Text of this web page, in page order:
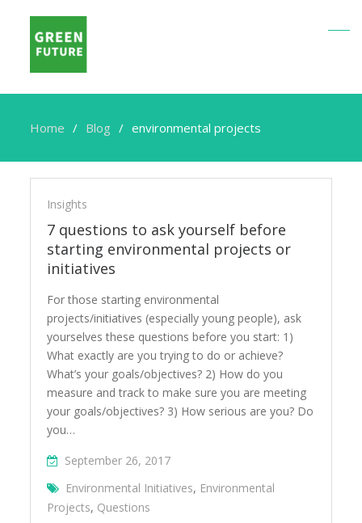
Home Blog environmental projects
environmental
projects
Insights
7 questions to ask yourself before
starting environmental projects or
initiatives
For those starting environmental
projects/initiatives (especially young people), ask
yourselves these questions before you start: 1)
What exactly are you trying to do or achieve?
What’s your goals/objectives? 2) How do you
measure and track to make sure you are meeting
your goals/objectives? 3) How serious are you? Do
you…
September 26, 2017
Environmental Initiatives, Environmental
Projects, Questions